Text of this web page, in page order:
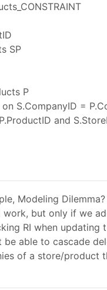
SP
P
S.CompanyID =
and
Modeling Dilemma?
but only if we
RI when updating
be able to cascade
of a store/product